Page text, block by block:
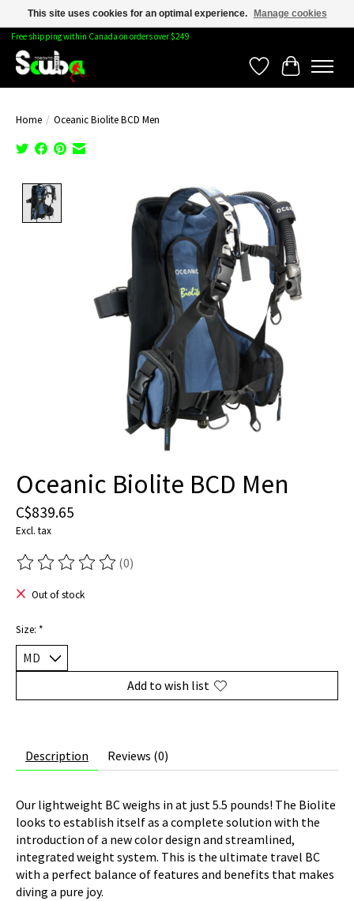
Free shipping within Canada on orders over $249
WishlistCart
Home / Oceanic Biolite BCD Men
Product image slideshow Items
Oceanic Biolite BCD Men
C$839.65
Excl. tax
The rating of this product is
(0)
Out of stock
Size: *
Add to wish list
Description Reviews (0)
Our lightweight BC weighs in at just 5.5 pounds! The Biolite
looks to establish itself as a complete solution with the
introduction of a new color design and streamlined,
integrated weight system. This is the ultimate travel BC
with a perfect balance of features and benefits that makes
diving a pure joy.
This site uses cookies for an optimal experience. Manage cookies